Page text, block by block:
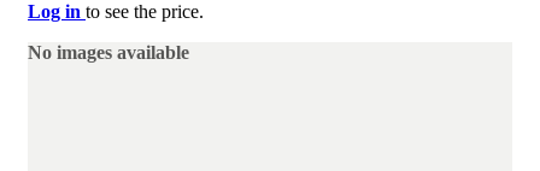
Log in to see the price.
No images available